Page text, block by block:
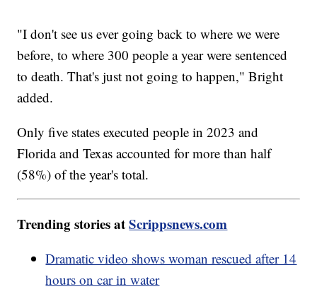
"I don't see us ever going back to where we were
before, to where 300 people a year were sentenced
to death. That's just not going to happen," Bright
added.
Only five states executed people in 2023 and
Florida and Texas accounted for more than half
(58%) of the year's total.
Trending stories atScrippsnews.com
Dramatic video shows woman rescued after 14
hours on car in water